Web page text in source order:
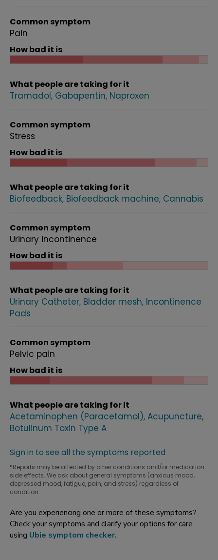
Common symptom
Pain
How bad it is
What people are taking for it
Tramadol Gabapentin Naproxen
Common symptom
Stress
How bad it is
What people are taking for it
Biofeedback Biofeedback machine Cannabis
Common symptom
Urinary incontinence
How bad it is
What people are taking for it
Urinary Catheter Bladder mesh Incontinence
Pads
Common symptom
Pelvic pain
How bad it is
What people are taking for it
Acetaminophen (Paracetamol) Acupuncture
Botulinum Toxin Type A
Sign in to see all the symptoms reported
*Reports may be affected by other conditions and/or medication
side effects. We ask about general symptoms (anxious mood,
depressed mood, fatigue, pain, and stress) regardless of
condition.
Are you experiencing one or more of these symptoms?
Check your symptoms and clarify your options for care
using Ubie symptom checker.